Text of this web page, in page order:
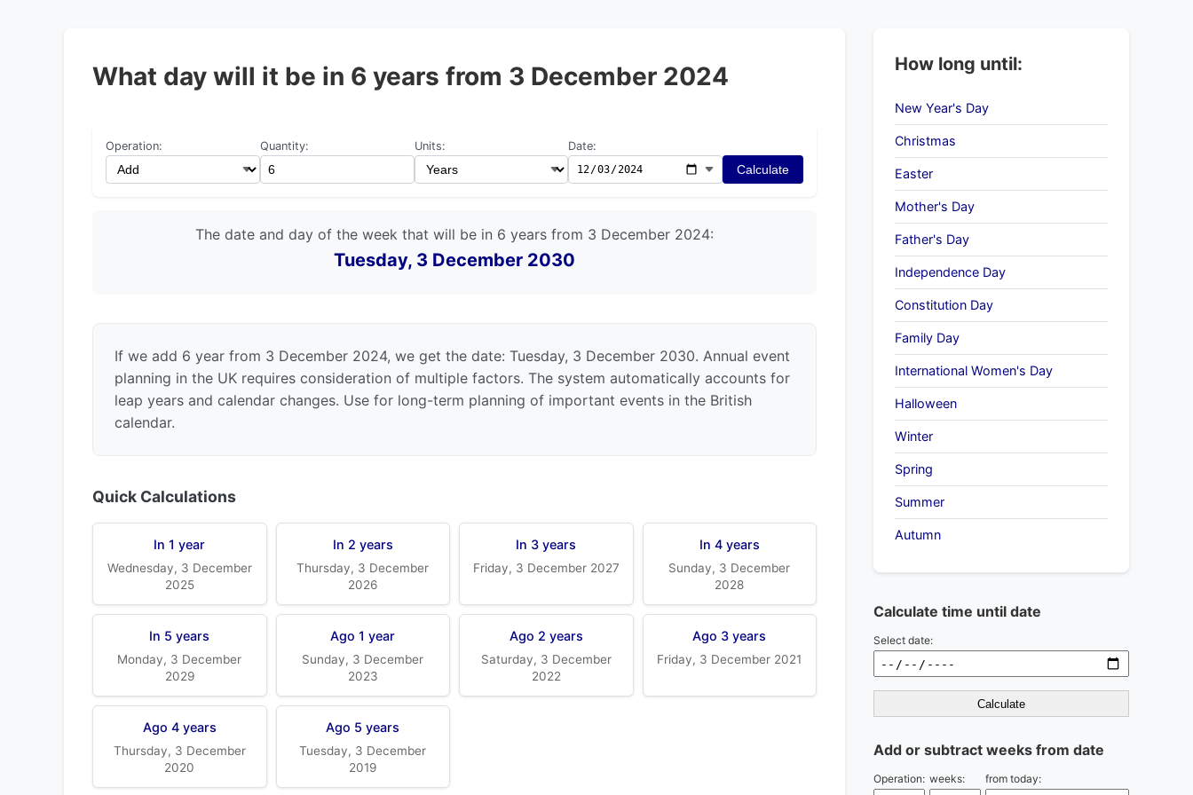
What day will it be in 6 years from 3 December 2024
Operation: Quantity: Units: Date:
Calculate
The date and day of the week that will be in 6 years from 3 December 2024:
Tuesday, 3 December 2030
If we add 6 year from 3 December 2024, we get the date: Tuesday, 3 December 2030. Annual event
planning in the UK requires consideration of multiple factors. The system automatically accounts for
leap years and calendar changes. Use for long-term planning of important events in the British
calendar.
Quick Calculations
In 1 year
Wednesday, 3 December
2025
In 2 years
Thursday, 3 December
2026
In 3 years
Friday, 3 December 2027
In 4 years
Sunday, 3 December
2028
In 5 years
Monday, 3 December
2029
Ago 1 year
Sunday, 3 December
2023
Ago 2 years
Saturday, 3 December
2022
Ago 3 years
Friday, 3 December 2021
Ago 4 years
Thursday, 3 December
2020
Ago 5 years
Tuesday, 3 December
2019
How long until:
New Year's Day
Christmas
Easter
Mother's Day
Father's Day
Independence Day
Constitution Day
Family Day
International Women's Day
Halloween
Winter
Spring
Summer
Autumn
Calculate time until date
Select date:
Calculate
Add or subtract weeks from date
Operation: weeks: from today: